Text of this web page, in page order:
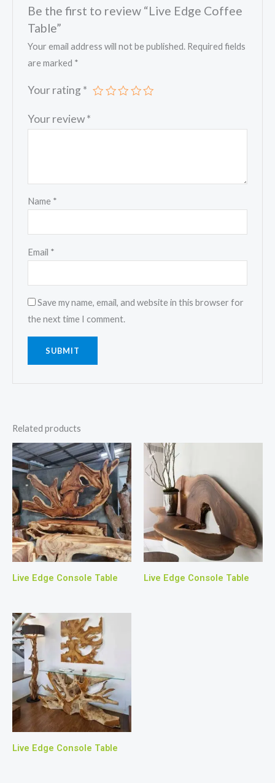
Be the first to review “Live Edge Coffee
Table”
Your email address will not be published. Required fields
are marked *
Your rating *
Your review*
Name *
Email *
Save my name, email, and website in this browser for
the next time I comment.
Related products
Live Edge Console Table Live Edge Console Table
Live Edge Console Table